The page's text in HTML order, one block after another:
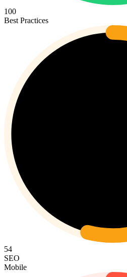
100
Best Practices
54
SEO
Mobile